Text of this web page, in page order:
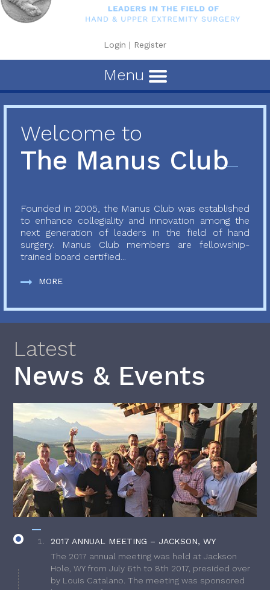
Login | Register
Menu
Welcome to
The Manus Club
Founded in 2005, the Manus Club was established
to enhance collegiality and innovation among the
next generation of leaders in the field of hand
surgery. Manus Club members are fellowship-
trained board certified...
MORE
Latest
News & Events
2017 ANNUAL MEETING – JACKSON, WY
The 2017 annual meeting was held at Jackson
Hole, WY from July 6th to 8th 2017, presided over
by Louis Catalano. The meeting was sponsored